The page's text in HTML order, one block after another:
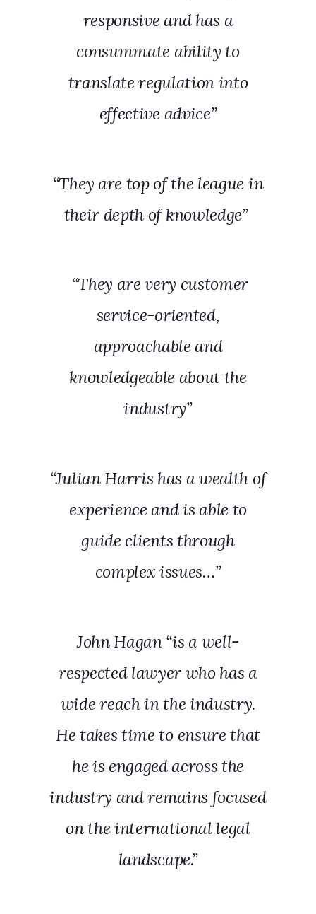
responsive and has a
consummate ability to
translate regulation into
effective advice”
“They are top of the league in
their depth of knowledge”
“They are very customer
service-oriented,
approachable and
knowledgeable about the
industry”
“Julian Harris has a wealth of
experience and is able to
guide clients through
complex issues…”
John Hagan “is a well-
respected lawyer who has a
wide reach in the industry.
He takes time to ensure that
he is engaged across the
industry and remains focused
on the international legal
landscape.”